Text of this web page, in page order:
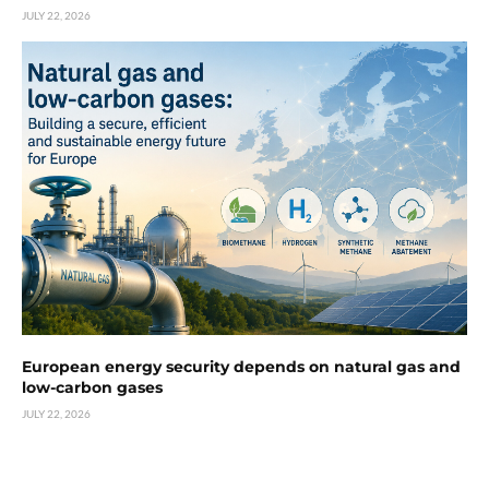
JULY 22, 2026
European energy security depends on natural gas and
low-carbon gases
JULY 22, 2026